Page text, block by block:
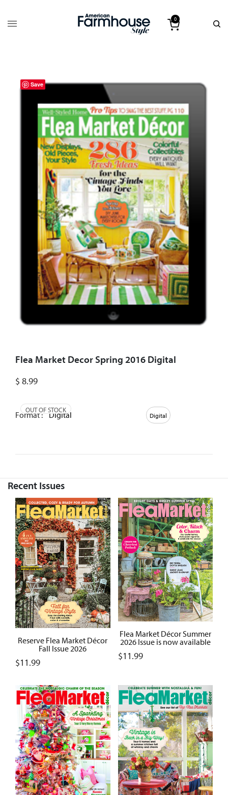
0
Flea Market Decor Spring 2016 Digital
$ 8.99
Format : Digital Digital
OUT OF STOCK
Recent Issues
Reserve Flea Market Décor
Fall Issue 2026
$11.99
Flea Market Décor Summer
2026 Issue is now available
$11.99
Save